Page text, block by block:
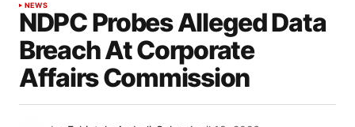
NEWS
NDPC Probes Alleged Data
Breach At Corporate
Affairs Commission